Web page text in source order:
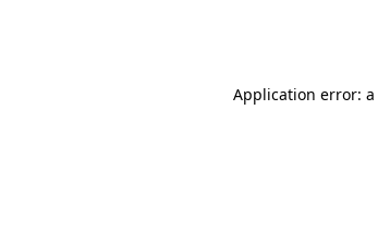
Application error: a